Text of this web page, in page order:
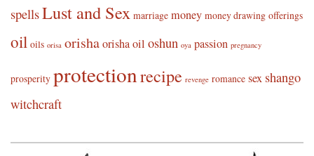
spellsLust and Sex marriage money money drawing offerings
oil oils orisa orishaorisha oil oshun oya passion pregnancy
prosperity protectionrecipe revenge romance sex shango
witchcraft